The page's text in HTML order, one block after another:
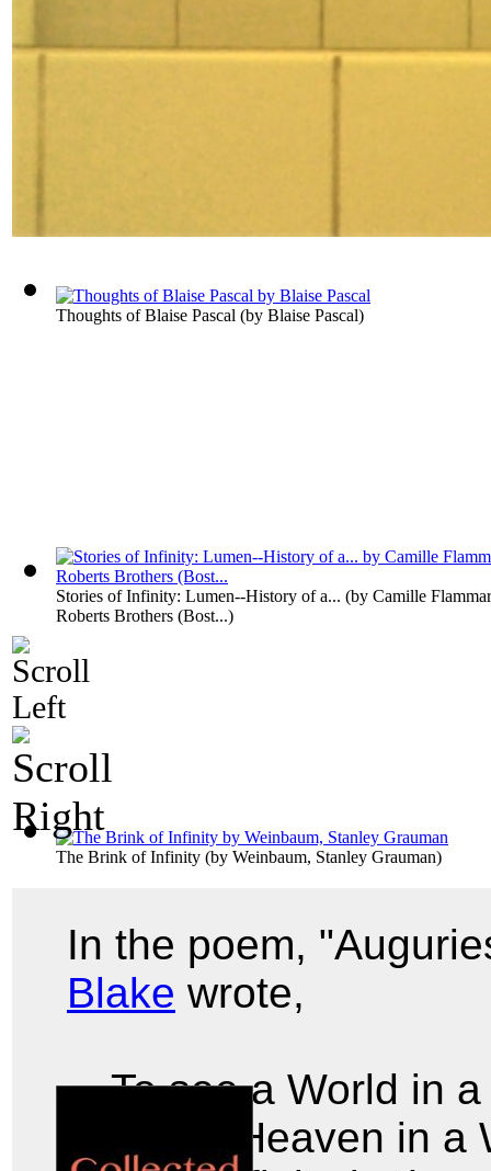
Thoughts of Blaise Pascal (by Blaise Pascal)
Stories of Infinity: Lumen--History of a... (by Camille
Roberts Brothers (Bost...)
The Brink of Infinity (by Weinbaum, Stanley Grauman)
In the poem,
Blake wrote,
To see a World in
And a Heaven in a